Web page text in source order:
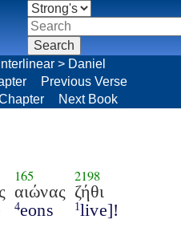
> Daniel
Previous Verse
Next Book
165
αιώνας
4eons
2198
ζήθι
1live]!